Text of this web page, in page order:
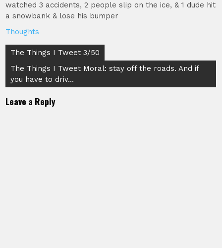
watched 3 accidents, 2 people slip on the ice, & 1 dude hit
a snowbank & lose his bumper
Thoughts
Post
navigation
The Things I Tweet 3/50
The Things I Tweet Moral: stay off the roads. And if
you have to driv…
Leave a Reply